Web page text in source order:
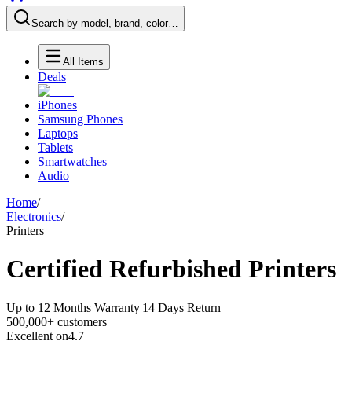
Search by model, brand, color…
All Items
Deals
iPhones
Samsung Phones
Laptops
Tablets
Smartwatches
Audio
Home/
Electronics/
Printers
Certified Refurbished Printers
Up to 12 Months Warranty|14 Days Return|
500,000+ customers
Excellent on4.7